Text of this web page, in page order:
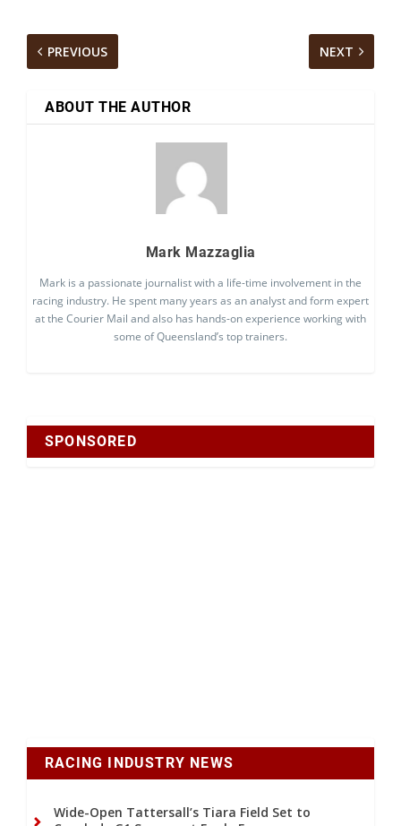
PREVIOUS NEXT
ABOUT THE AUTHOR
Mark Mazzaglia
Mark is a passionate journalist with a life-time involvement in the
racing industry. He spent many years as an analyst and form expert
at the Courier Mail and also has hands-on experience working with
some of Queensland’s top trainers.
SPONSORED
RACING INDUSTRY NEWS
Wide-Open Tattersall’s Tiara Field Set to